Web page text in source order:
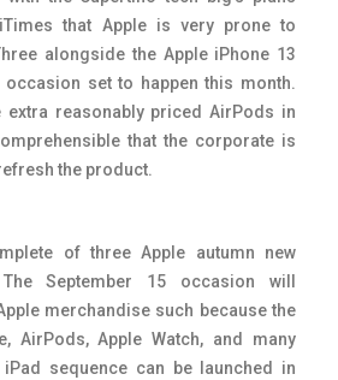
that Apple is very prone to
alongside the Apple iPhone 13
set to happen this month.
extra reasonably priced AirPods in
that the corporate is
the product.
of three Apple autumn new
September 15 occasion will
merchandise such because the
AirPods, Apple Watch, and many
sequence can be launched in